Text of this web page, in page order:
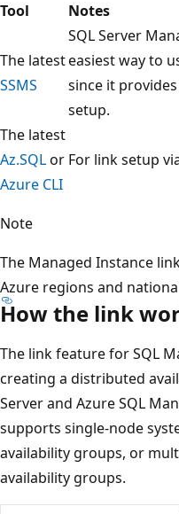
Tool
Notes
The latest
SSMS
SQL Server
easiest way to
since it
setup.
The latest
Az.SQLor
Azure CLI
For link setup
Note
The Managed Instance
Azure regions and
How the link
The link feature for SQL
creating a distributed
Server and Azure SQL
supports single-node
availability groups, or
availability groups.